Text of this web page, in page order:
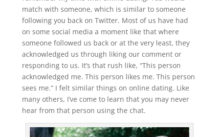
match with someone, which is similar to someone
following you back on Twitter. Most of us have had
on some social media a moment like that where
someone followed us back or at the very least, they
acknowledged us through liking our comment or
responding to us. It’s that rush like, “This person
acknowledged me. This person likes me. This person
sees me.” I felt similar things on online dating. Like
many others, I’ve come to learn that you may never
hear from that person using the chat.